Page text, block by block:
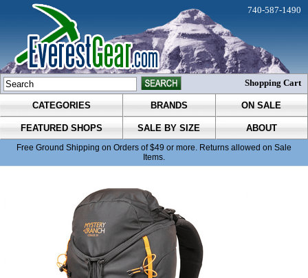
CATEGORIES BRANDS ON SALE
FEATURED SHOPS SALE BY SIZE ABOUT
Free Ground Shipping on Orders of $49 or more. Returns allowed on Sale
Items.
740-587-1490
Shopping Cart